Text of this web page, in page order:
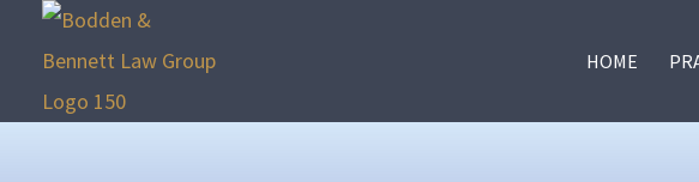
HOME